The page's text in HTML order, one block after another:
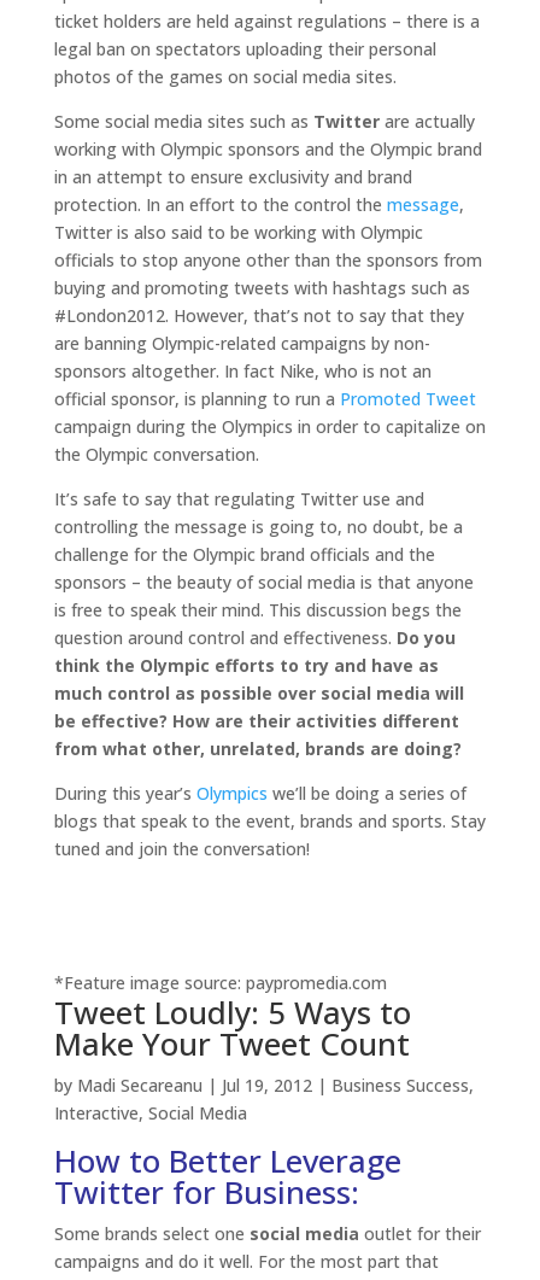
ticket holders are held against regulations – there is a
legal ban on spectators uploading their personal
photos of the games on social media sites.
Some social media sites such as Twitterare actually
working with Olympic sponsors and the Olympic brand
in an attempt to ensure exclusivity and brand
protection. In an effort to the control the message,
Twitter is also said to be working with Olympic
officials to stop anyone other than the sponsors from
buying and promoting tweets with hashtags such as
#London2012. However, that’s not to say that they
are banning Olympic-related campaigns by non-
sponsors altogether. In fact Nike, who is not an
official sponsor, is planning to run a Promoted Tweet
campaign during the Olympics in order to capitalize on
the Olympic conversation.
It’s safe to say that regulating Twitter use and
controlling the message is going to, no doubt, be a
challenge for the Olympic brand officials and the
sponsors – the beauty of social media is that anyone
is free to speak their mind. This discussion begs the
question around control and effectiveness. Do you
think the Olympic efforts to try and have as
much control as possible over social media will
be effective? How are their activities different
from what other, unrelated, brands are doing?
During this year’s Olympics we’ll be doing a series of
blogs that speak to the event, brands and sports. Stay
tuned and join the conversation!
*Feature image source: paypromedia.com
Tweet Loudly: 5 Ways to
Make Your Tweet Count
by Madi Secareanu | Jul 19, 2012| Business Success,
Interactive, Social Media
How to Better Leverage
Twitter for Business:
Some brands select one social media outlet for their
campaigns and do it well. For the most part that